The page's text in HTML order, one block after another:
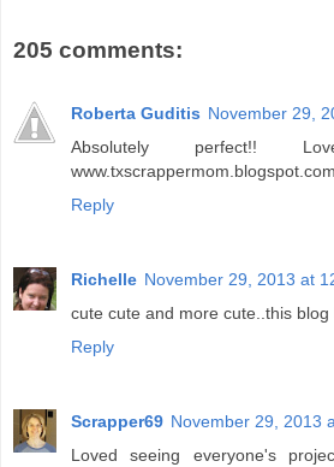
205 comments:
Roberta Guditis November 29,
Absolutely perfect!!
www.txscrappermom.blogspot.com
Reply
Richelle November 29, 2013 at
cute cute and more cute..this blog
Reply
Scrapper69 November 29, 2013
Loved seeing everyone's